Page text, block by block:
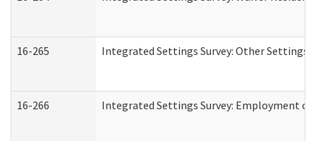
16-265 Integrated Settings Survey: Other
16-266 Integrated Settings Survey: Employment